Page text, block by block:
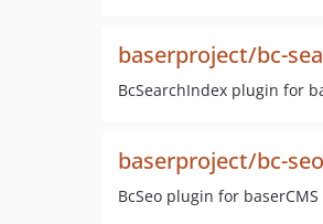
baserproject/bc-
BcSearchIndex plugin for
baserproject/bc-seo
BcSeo plugin for baserCMS